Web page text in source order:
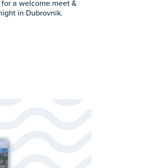
a welcome meet &
in Dubrovnik.